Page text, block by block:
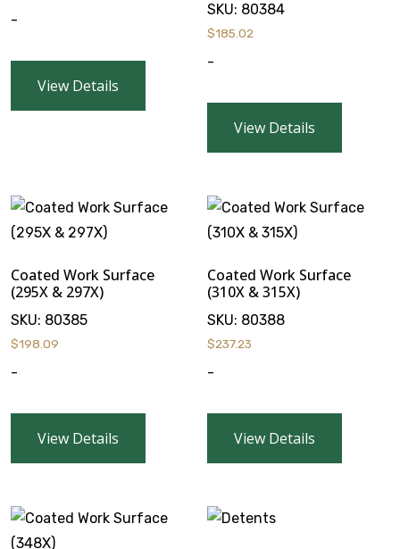
-
View Details
SKU: 80384
$185.02
-
View Details
Coated Work Surface
(295X & 297X)
SKU: 80385
$198.09
-
View Details
Coated Work Surface
(310X & 315X)
SKU: 80388
$237.23
-
View Details